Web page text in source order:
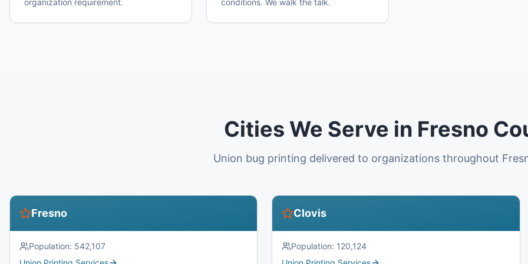
organization requirement. conditions. We walk the talk.
Cities We Serve in Fresno
Union bug printing delivered to organizations throughout
Fresno
Population: 542,107
Clovis
Population: 120,124